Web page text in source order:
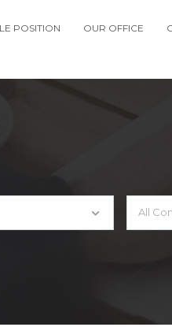
POSITION OUR OFFICE
All